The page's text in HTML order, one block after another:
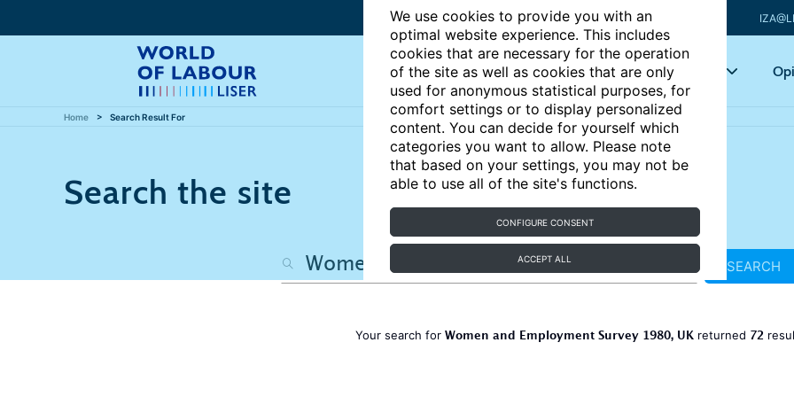
We use cookies to provide you with an
optimal website experience. This includes
cookies that are necessary for the operation
of the site as well as cookies that are only
used for anonymous statistical purposes, for
comfort settings or to display personalized
content. You can decide for yourself which
categories you want to allow. Please note
that based on your settings, you may not be
able to use all of the site's functions.
CONFIGURE CONSENT
ACCEPT ALL
Articles Key topics
Home Search Result For
Search the site
SEARCH
Your search for Women and Employment Survey 1980, UK returned 72